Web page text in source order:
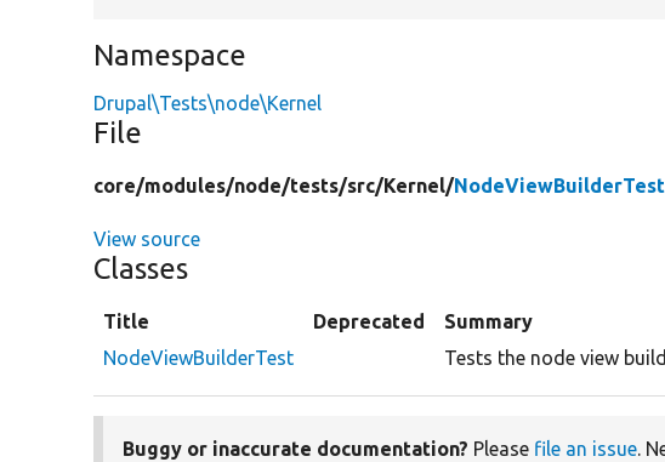
Namespace
Drupal\Tests\node\Kernel
File
core/modules/node/tests/src/Kernel/
View source
Classes
Title Deprecated
Summary
NodeViewBuilderTest
Tests the node view
Buggy or inaccurate documentation? Please file an issue.